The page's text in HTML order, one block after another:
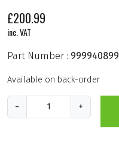
£200.99
inc. VAT
Part Number : 999940899
Available on back-order
-
T
+